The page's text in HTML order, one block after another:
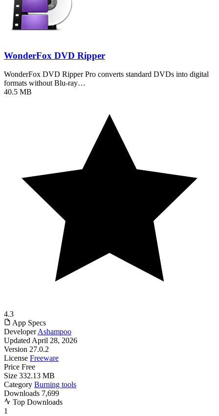
WonderFox DVD Ripper
WonderFox DVD Ripper Pro converts standard DVDs into digital
formats without Blu-ray…
40.5 MB
4.3
App Specs
Developer Ashampoo
Updated April 28, 2026
Version 27.0.2
License Freeware
Price Free
Size 332.13 MB
Category Burning tools
Downloads 7,699
Top Downloads
1